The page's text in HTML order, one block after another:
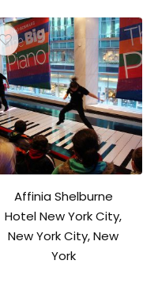
Affinia Shelburne
Hotel New York City,
New York City, New
York